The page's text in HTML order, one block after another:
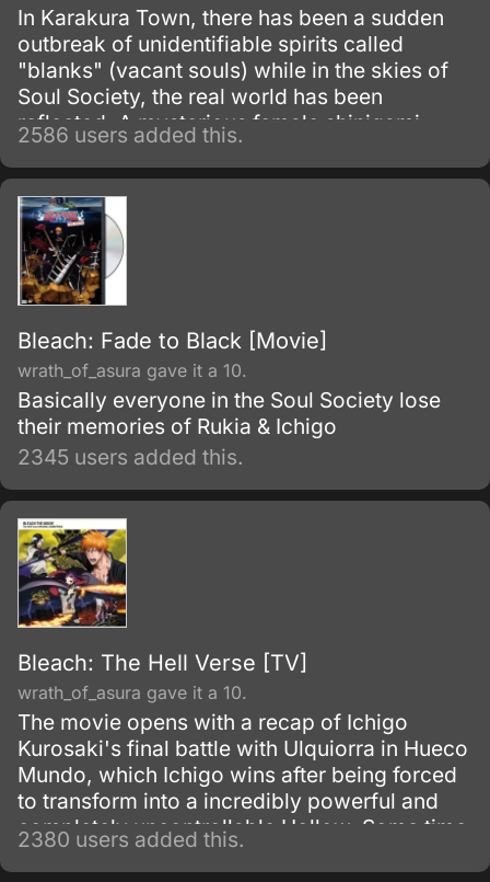
In Karakura Town, there has been a sudden
outbreak of unidentifiable spirits called
"blanks" (vacant souls) while in the skies of
Soul Society, the real world has been
reflected. A mysterious female shinigami
called Senna has appeared before Ichigo
along with a man named Ganryu, leading a
group called the "Dark Ones".
2586 users added this.
Bleach: Fade to Black [Movie]
wrath_of_asura gave it a 10.
Basically everyone in the Soul Society lose
their memories of Rukia & Ichigo
2345 users added this.
Bleach: The Hell Verse [TV]
wrath_of_asura gave it a 10.
The movie opens with a recap of Ichigo
Kurosaki's final battle with Ulquiorra in Hueco
Mundo, which Ichigo wins after being forced
to transform into a incredibly powerful and
completely uncontrollable Hollow. Some time
later (i.
2380 users added this.